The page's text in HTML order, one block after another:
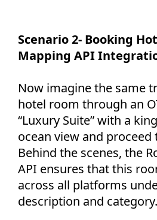
Scenario 2- Booking
Mapping API
Now imagine the same
hotel room through an
“Luxury Suite” with a
ocean view and proceed
Behind the scenes, the
API ensures that this
across all platforms
description and category.